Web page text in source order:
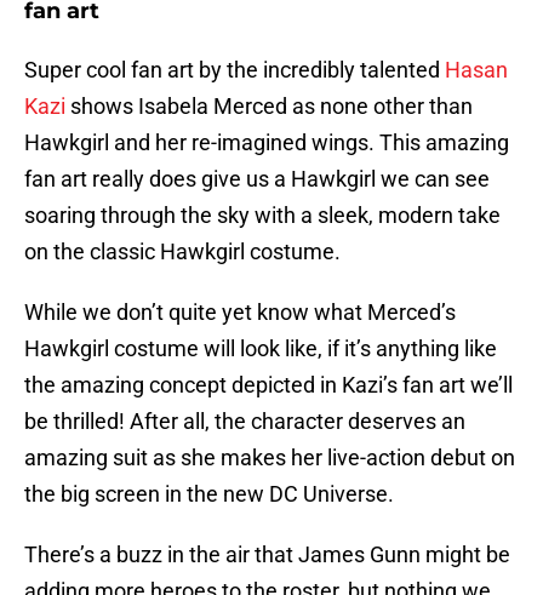
fan art
Super cool fan art by the incredibly talented Hasan
Kazi shows Isabela Merced as none other than
Hawkgirl and her re-imagined wings. This amazing
fan art really does give us a Hawkgirl we can see
soaring through the sky with a sleek, modern take
on the classic Hawkgirl costume.
While we don’t quite yet know what Merced’s
Hawkgirl costume will look like, if it’s anything like
the amazing concept depicted in Kazi’s fan art we’ll
be thrilled! After all, the character deserves an
amazing suit as she makes her live-action debut on
the big screen in the new DC Universe.
There’s a buzz in the air that James Gunn might be